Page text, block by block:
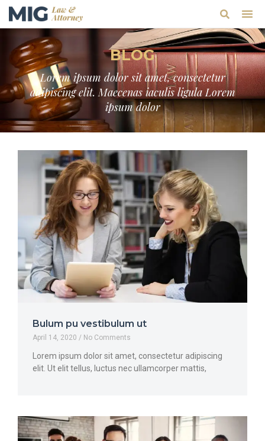
BLOG
Lorem ipsum dolor sit amet, consectetur
adipiscing elit. Maecenas iaculis ligula Lorem
ipsum dolor
Bulum pu vestibulum ut
April 14, 2020 No Comments
Lorem ipsum dolor sit amet, consectetur adipiscing
elit. Ut elit tellus, luctus nec ullamcorper mattis,